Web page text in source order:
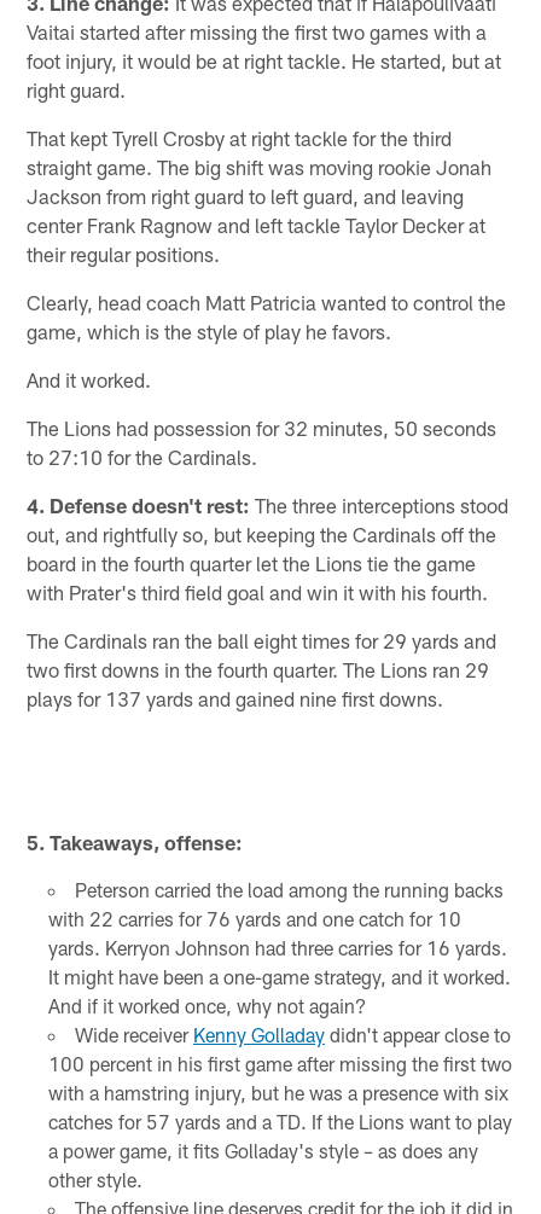
Vaitai started after missing the first two games with a
foot injury, it would be at right tackle. He started, but at
right guard.
That kept Tyrell Crosby at right tackle for the third
straight game. The big shift was moving rookie Jonah
Jackson from right guard to left guard, and leaving
center Frank Ragnow and left tackle Taylor Decker at
their regular positions.
Clearly, head coach Matt Patricia wanted to control the
game, which is the style of play he favors.
And it worked.
The Lions had possession for 32 minutes, 50 seconds
to 27:10 for the Cardinals.
4. Defense doesn't rest: The three interceptions stood
out, and rightfully so, but keeping the Cardinals off the
board in the fourth quarter let the Lions tie the game
with Prater's third field goal and win it with his fourth.
The Cardinals ran the ball eight times for 29 yards and
two first downs in the fourth quarter. The Lions ran 29
plays for 137 yards and gained nine first downs.
5. Takeaways, offense:
Peterson carried the load among the running backs
with 22 carries for 76 yards and one catch for 10
yards. Kerryon Johnson had three carries for 16 yards.
It might have been a one-game strategy, and it worked.
And if it worked once, why not again?
Wide receiver Kenny Golladaydidn't appear close to
100 percent in his first game after missing the first two
with a hamstring injury, but he was a presence with six
catches for 57 yards and a TD. If the Lions want to play
a power game, it fits Golladay's style – as does any
other style.
The offensive line deserves credit for the job it did in